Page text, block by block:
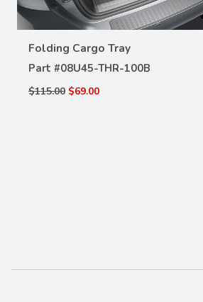
Folding Cargo Tray
Part #08U45-THR-100B
$115.00 $69.00